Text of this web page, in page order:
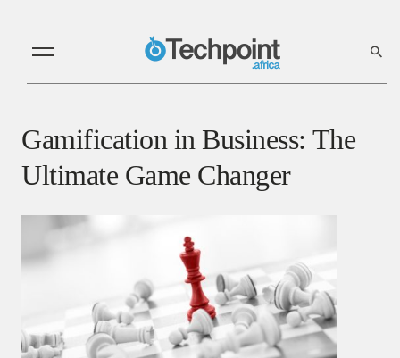
Gamification in Business: The
Ultimate Game Changer